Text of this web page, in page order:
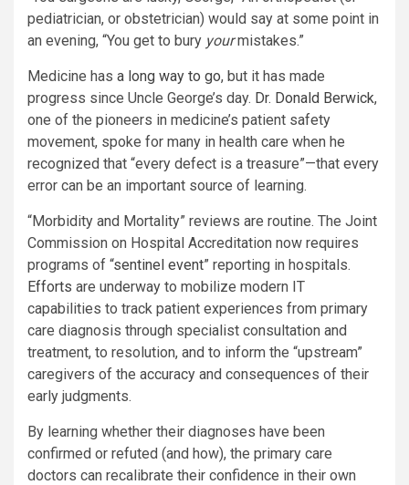
pediatrician, or obstetrician) would say at some point in
an evening, “You get to bury yourmistakes.”
Medicine has a long way to go, but it has made
progress since Uncle George’s day. Dr. Donald Berwick,
one of the pioneers in medicine’s patient safety
movement, spoke for many in health care when he
recognized that “every defect is a treasure”—that every
error can be an important source of learning.
“Morbidity and Mortality” reviews are routine. The Joint
Commission on Hospital Accreditation now requires
programs of “sentinel event” reporting in hospitals.
Efforts are underway to mobilize modern IT
capabilities to track patient experiences from primary
care diagnosis through specialist consultation and
treatment, to resolution, and to inform the “upstream”
caregivers of the accuracy and consequences of their
early judgments.
By learning whether their diagnoses have been
confirmed or refuted (and how), the primary care
doctors can recalibrate their confidence in their own